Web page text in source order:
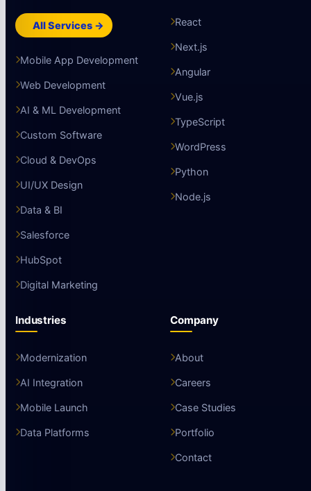
All Services →
Mobile App Development
Web Development
AI & ML Development
Custom Software
Cloud & DevOps
UI/UX Design
Data & BI
Salesforce
HubSpot
Digital Marketing
React
Next.js
Angular
Vue.js
TypeScript
WordPress
Python
Node.js
Industries
Modernization
AI Integration
Mobile Launch
Data Platforms
Company
About
Careers
Case Studies
Portfolio
Contact